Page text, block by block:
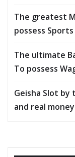
The greatest
possess
The ultimate
To possess
Geisha Slot
and real money